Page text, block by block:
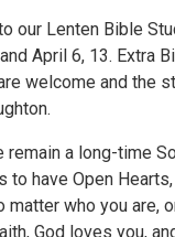
our Lenten Bible
April 6, 13. Extra
welcome and the
a long-time
to have Open
matter who you are,
God loves you,